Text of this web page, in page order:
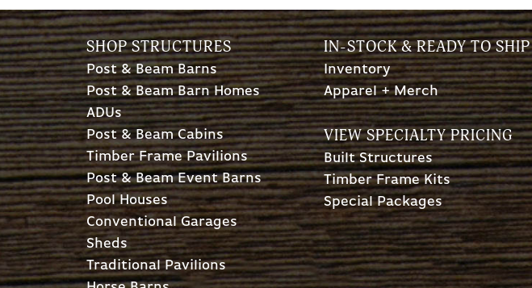
SHOP STRUCTURES
Post & Beam Barns
Post & Beam Barn Homes
ADUs
Post & Beam Cabins
Timber Frame Pavilions
Post & Beam Event Barns
Pool Houses
Conventional Garages
Sheds
Traditional Pavilions
IN-STOCK & READY TO SHIP
Inventory
Apparel + Merch
VIEW SPECIALTY PRICING
Built Structures
Timber Frame Kits
Special Packages